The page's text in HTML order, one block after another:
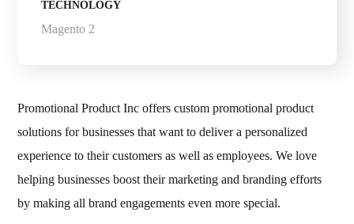
TECHNOLOGY
Magento 2
Promotional Product Inc offers custom promotional product
solutions for businesses that want to deliver a personalized
experience to their customers as well as employees. We love
helping businesses boost their marketing and branding efforts
by making all brand engagements even more special.